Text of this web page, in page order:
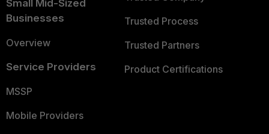
Small Mid-Sized
Businesses
Overview
Service Providers
MSSP
Mobile Providers
Trusted Process
Trusted Partners
Product Certifications